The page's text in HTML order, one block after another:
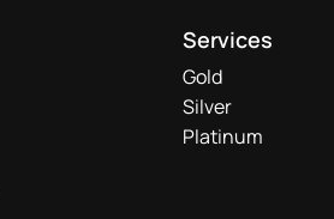
Services
Gold
Silver
Platinum